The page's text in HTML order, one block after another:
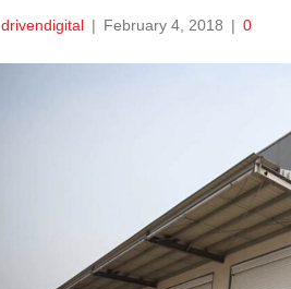
drivendigital | February 4, 2018 | 0